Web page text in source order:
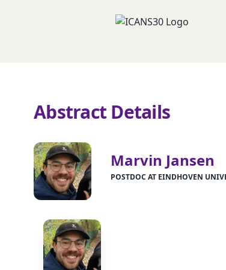
Abstract Details
Marvin Jansen
POSTDOC AT EINDHOVEN